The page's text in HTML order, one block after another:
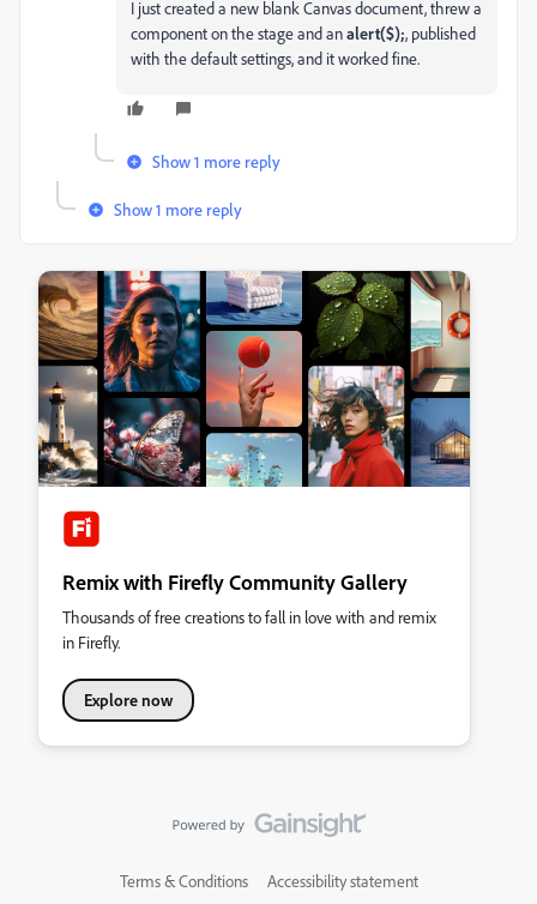
I just created a new blank Canvas document, threw a
component on the stage and analert($);, published
with the default settings, and it worked fine.
Show 1 more reply
Show 1 more reply
Remix with Firefly Community Gallery
Thousands of free creations to fall in love with and remix
in Firefly.
Explore now
Terms & Conditions Accessibility statement